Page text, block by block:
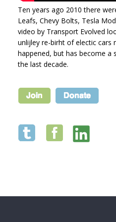
Ten years ago 2010 there
Leafs, Chevy Bolts, Tesla
video by Transport Evolved
unlijley re-birht of electic cars
happened, but has become a
the last decade.